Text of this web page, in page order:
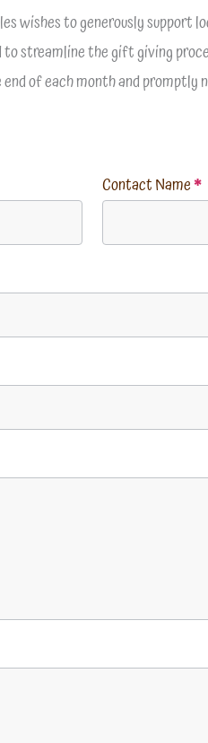
wishes to generously support
streamline the gift giving
of each month and
Contact Name*